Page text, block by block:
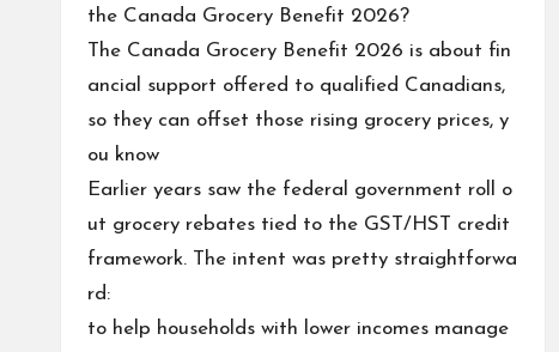
the Canada Grocery Benefit 2026?
The Canada Grocery Benefit 2026 is about fin
ancial support offered to qualified Canadians,
so they can offset those rising grocery prices, y
ou know
Earlier years saw the federal government roll o
ut grocery rebates tied to the GST/HST credit
framework. The intent was pretty straightforwa
rd:
to help households with lower incomes manage